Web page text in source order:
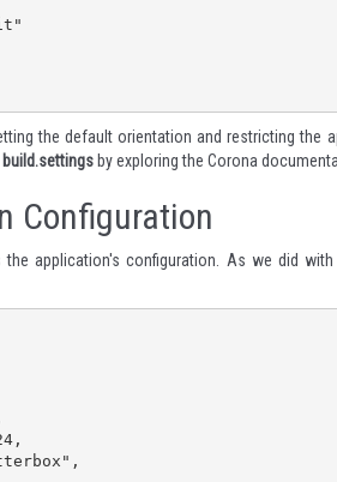
the default orientation and restricting the
build.settings by exploring the Corona
Configuration
the application's configuration. As we did